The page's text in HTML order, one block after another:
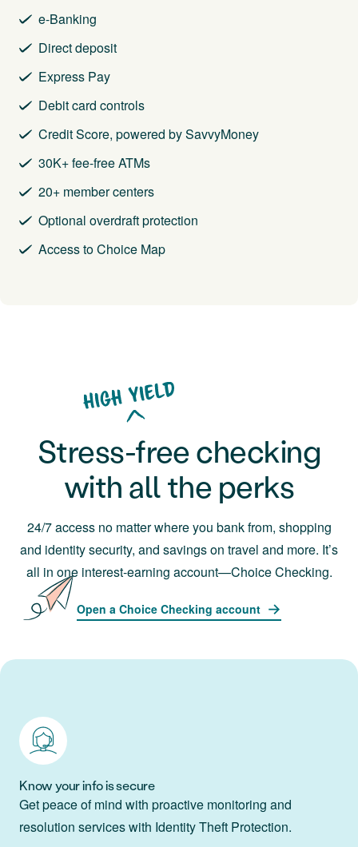
e-Banking
Direct deposit
Express Pay
Debit card controls
Credit Score, powered by SavvyMoney
30K+ fee-free ATMs
20+ member centers
Optional overdraft protection
Access to Choice Map
Stress-free checking
with all the perks
24/7 access no matter where you bank from, shopping
and identity security, and savings on travel and more. It’s
all in one interest-earning account—Choice Checking.
Open a Choice Checking account
Know your info is secure
Get peace of mind with proactive monitoring and
resolution services with Identity Theft Protection.